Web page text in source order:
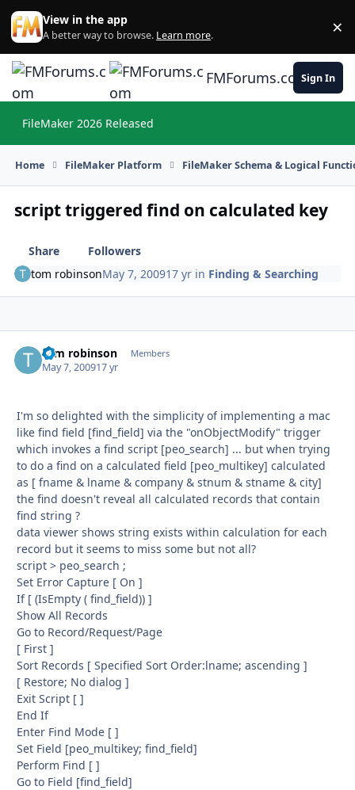
Skip to content
View in the app
A better way to browse. Learn more. ×
FMForums.comSign In
FileMaker 2026 Released
Home FileMaker Platform FileMaker Schema & Logical
script triggered find on calculated key
Share
Followers
tom robinsonMay 7, 200917 yr in Finding & Searching
tom robinson Members
May 7, 200917 yr
I'm so delighted with the simplicity of implementing a mac
like find field [ﬁnd_ﬁeld] via the "onObjectModify" trigger
which invokes a find script [peo_search] ... but when trying
to do a find on a calculated field [peo_multikey] calculated
as [ fname & lname & company & stnum & stname & city]
the find doesn't reveal all calculated records that contain
find string ?
data viewer shows string exists within calculation for each
record but it seems to miss some but not all?
script > peo_search ;
Set Error Capture [ On ]
If [ (IsEmpty ( ﬁnd_ﬁeld)) ]
Show All Records
Go to Record/Request/Page
[ First ]
Sort Records [ Speciﬁed Sort Order:lname; ascending ]
[ Restore; No dialog ]
Exit Script [ ]
End If
Enter Find Mode [ ]
Set Field [peo_multikey; ﬁnd_ﬁeld]
Perform Find [ ]
Go to Field [ﬁnd_ﬁeld]